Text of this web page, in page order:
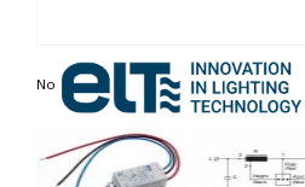
Non contractual photo